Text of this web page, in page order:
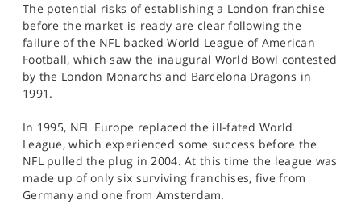
The potential risks of establishing a London franchise
before the market is ready are clear following the
failure of the NFL backed World League of American
Football, which saw the inaugural World Bowl contested
by the London Monarchs and Barcelona Dragons in
1991.
In 1995, NFL Europe replaced the ill-fated World
League, which experienced some success before the
NFL pulled the plug in 2004. At this time the league was
made up of only six surviving franchises, five from
Germany and one from Amsterdam.